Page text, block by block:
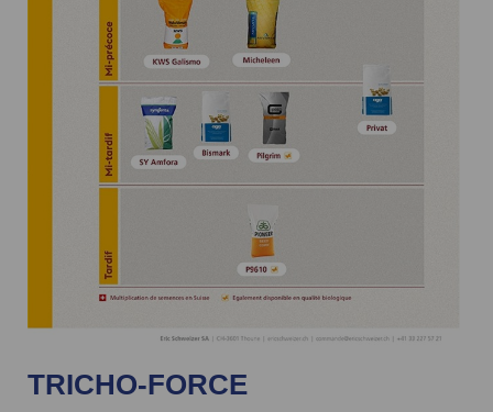
TRICHO-FORCE